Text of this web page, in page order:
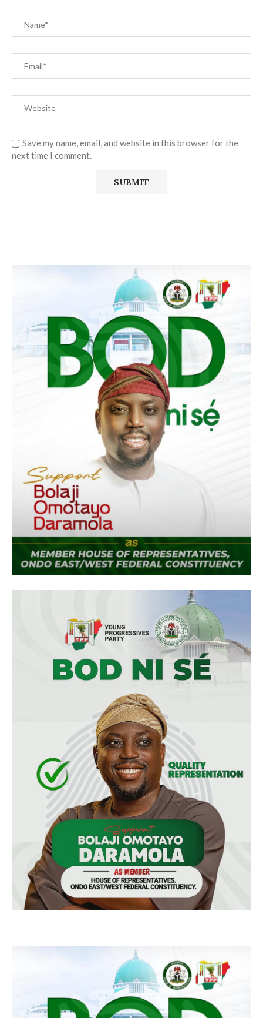
Save my name, email, and website in this browser for the
next time I comment.